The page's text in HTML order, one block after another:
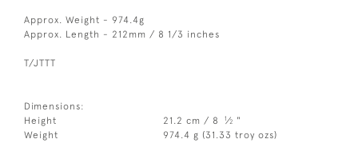
Approx. Weight - 974.4g
Approx. Length - 212mm / 8 1/3 inches
T/JTTT
Dimensions:
Height
21.2 cm / 8 1⁄2 "
Weight
974.4 g (31.33 troy ozs)